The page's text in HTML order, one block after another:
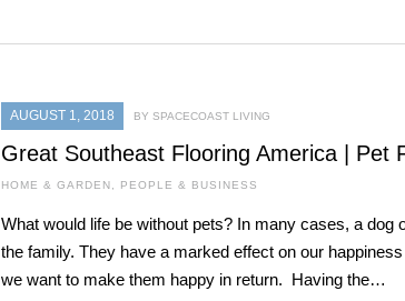
AUGUST 1, 2018 BY SPACECOAST LIVING
Great Southeast Flooring America | Pet
HOME & GARDEN PEOPLE & BUSINESS
What would life be without pets? In many cases, a dog
the family. They have a marked effect on our
we want to make them happy in return. Having the…